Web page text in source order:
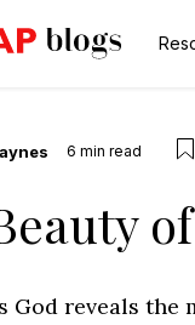
6 min read
God reveals